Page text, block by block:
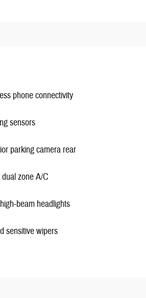
phone connectivity
sensors
parking camera rear
zone A/C
beam headlights
sensitive wipers